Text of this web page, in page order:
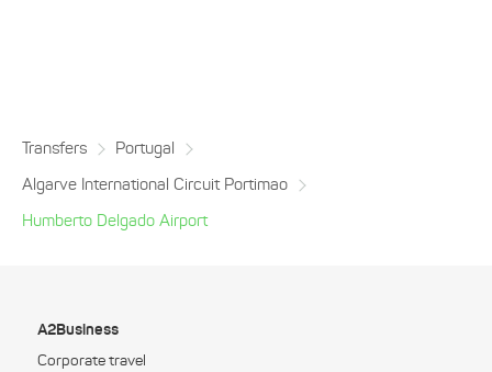
Transfers
Portugal
Algarve International Circuit Portimao
Humberto Delgado Airport
A2Business
Corporate travel